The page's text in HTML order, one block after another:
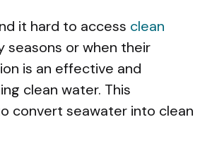
it hard to access clean
seasons or when their
is an effective and
clean water. This
convert seawater into clean